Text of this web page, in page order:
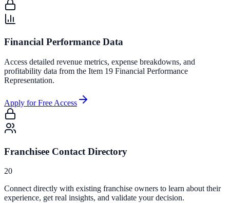
Financial Performance Data
Access detailed revenue metrics, expense breakdowns, and
profitability data from the Item 19 Financial Performance
Representation.
Apply for Free Access
Franchisee Contact Directory
20
Connect directly with existing franchise owners to learn about their
experience, get real insights, and validate your decision.